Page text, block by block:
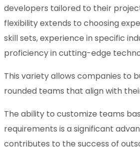
developers tailored to their
flexibility extends to choosing
skill sets, experience in specific
proficiency in cutting-edge
This variety allows companies to
rounded teams that align with
The ability to customize teams
requirements is a significant
contributes to the success of